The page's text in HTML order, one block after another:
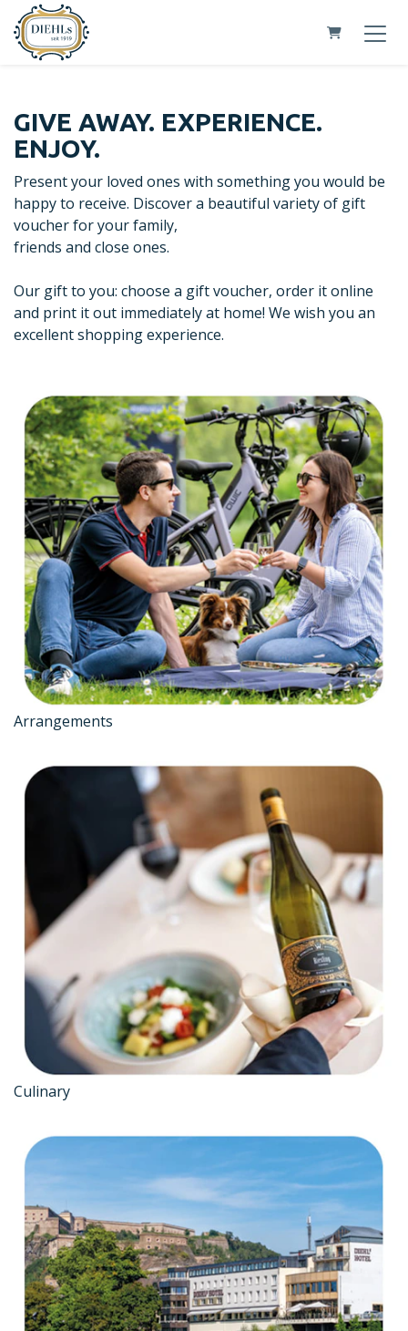
Shopping Cart
GIVE AWAY. EXPERIENCE.
ENJOY.
Present your loved ones with something you would be
happy to receive. Discover a beautiful variety of gift
voucher for your family,
friends and close ones.
Our gift to you: choose a gift voucher, order it online
and print it out immediately at home! We wish you an
excellent shopping experience.
Arrangements
Culinary